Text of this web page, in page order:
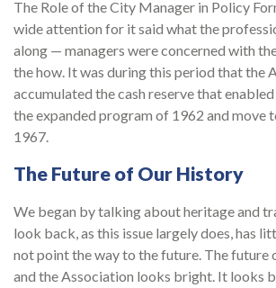
The Role of the City Manager in Policy
wide attention for it said what the
along — managers were concerned with
the how. It was during this period that the
accumulated the cash reserve that
the expanded program of 1962 and move
1967.
The Future of Our History
We began by talking about heritage and
look back, as this issue largely does, has
not point the way to the future. The future
and the Association looks bright. It looks